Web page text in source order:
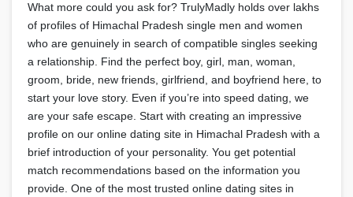
What more could you ask for? TrulyMadly holds over lakhs
of profiles of Himachal Pradesh single men and women
who are genuinely in search of compatible singles seeking
a relationship. Find the perfect boy, girl, man, woman,
groom, bride, new friends, girlfriend, and boyfriend here, to
start your love story. Even if you’re into speed dating, we
are your safe escape. Start with creating an impressive
profile on our online dating site in Himachal Pradesh with a
brief introduction of your personality. You get potential
match recommendations based on the information you
provide. One of the most trusted online dating sites in